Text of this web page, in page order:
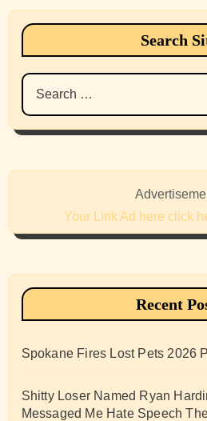
Search
Search
for:
Your Link Ad here click
Recent
Spokane Fires Lost Pets 2026
Shitty Loser Named Ryan
Messaged Me Hate Speech